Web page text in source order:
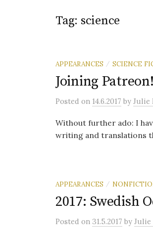
Tag: science
APPEARANCES / SCIENCE
Joining
Posted on 14.6.2017 by Julie
Without further ado: I
writing and translations
APPEARANCES /
2017: Swedish
Posted on 31.5.2017 by Julie